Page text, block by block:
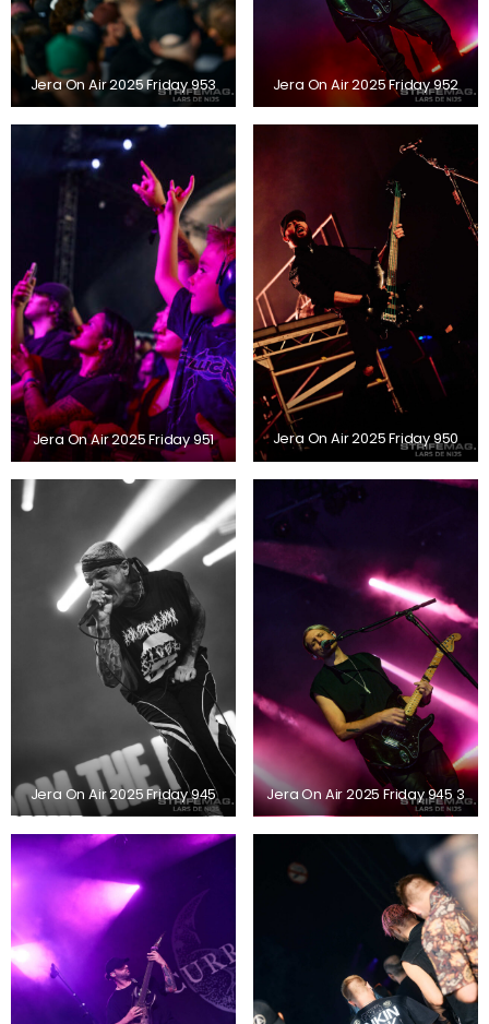
Jera On Air 2025 Friday 953 Jera On Air 2025 Friday 952
Jera On Air 2025 Friday 951 Jera On Air 2025 Friday 950
Jera On Air 2025 Friday 945 Jera On Air 2025 Friday 945 3